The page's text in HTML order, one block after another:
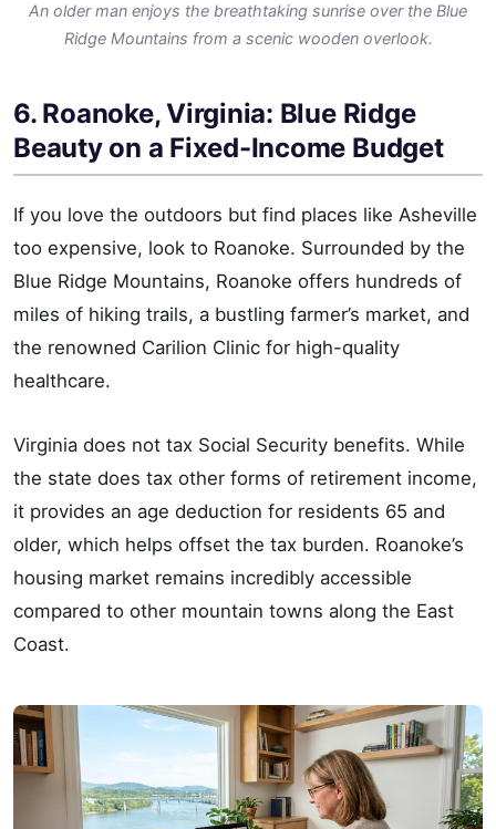
An older man enjoys the breathtaking sunrise over the Blue
Ridge Mountains from a scenic wooden overlook.
6. Roanoke, Virginia: Blue Ridge
Beauty on a Fixed-Income Budget
If you love the outdoors but find places like Asheville
too expensive, look to Roanoke. Surrounded by the
Blue Ridge Mountains, Roanoke offers hundreds of
miles of hiking trails, a bustling farmer’s market, and
the renowned Carilion Clinic for high-quality
healthcare.
Virginia does not tax Social Security benefits. While
the state does tax other forms of retirement income,
it provides an age deduction for residents 65 and
older, which helps offset the tax burden. Roanoke’s
housing market remains incredibly accessible
compared to other mountain towns along the East
Coast.